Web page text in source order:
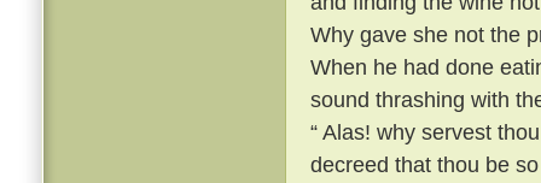
Why gave she not the
When he had done
sound thrashing with
“ Alas! why servest
decreed that thou be